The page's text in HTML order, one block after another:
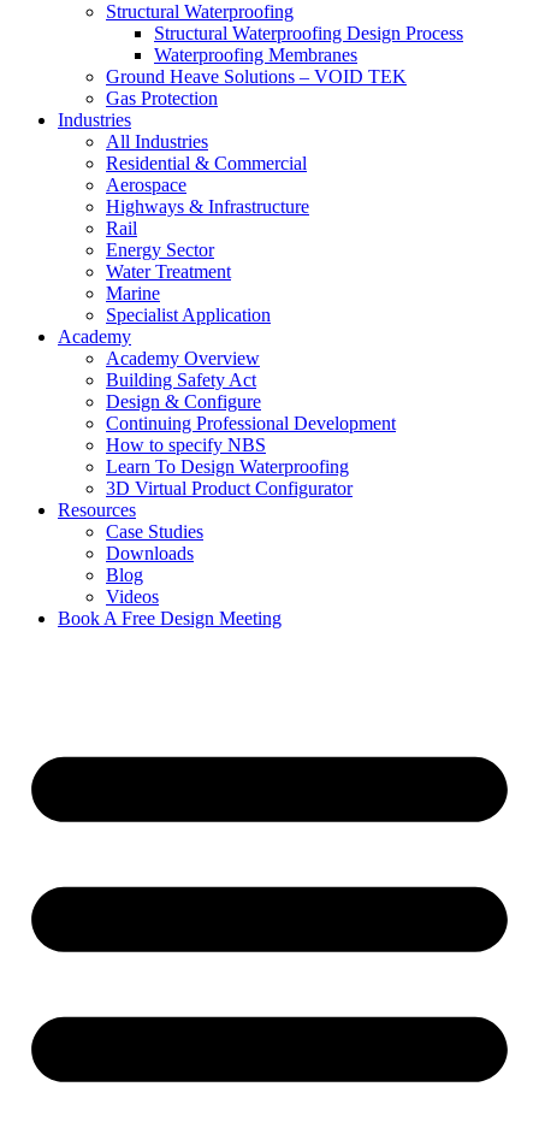
Structural Waterproofing
Structural Waterproofing Design Process
Waterproofing Membranes
Ground Heave Solutions – VOID TEK
Gas Protection
Industries
All Industries
Residential & Commercial
Aerospace
Highways & Infrastructure
Rail
Energy Sector
Water Treatment
Marine
Specialist Application
Academy
Academy Overview
Building Safety Act
Design & Configure
Continuing Professional Development
How to specify NBS
Learn To Design Waterproofing
3D Virtual Product Configurator
Resources
Case Studies
Downloads
Blog
Videos
Book A Free Design Meeting